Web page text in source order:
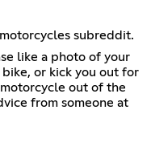
subreddit.
like a photo of your
or kick you out for
out of the
from someone at